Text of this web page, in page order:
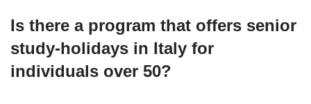
Is there a program that offers senior
study-holidays in Italy for
individuals over 50?